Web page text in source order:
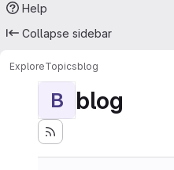
Help
Collapse sidebar
ExploreTopicsblog
B blog